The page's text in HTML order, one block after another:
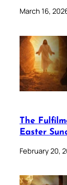
March 16,
The
Easter
February 20,